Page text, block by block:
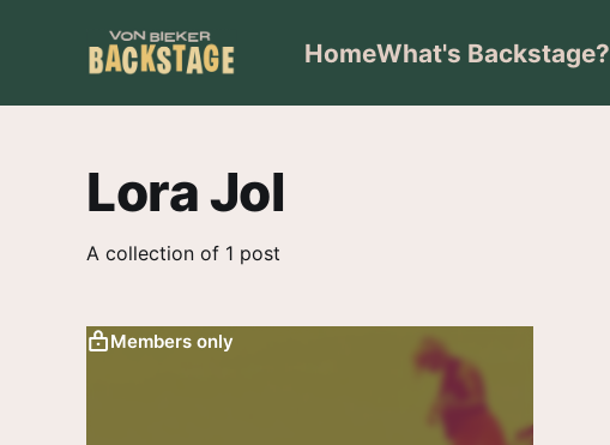
HomeWhat's Backstage?
Lora Jol
A collection of 1 post
Members only